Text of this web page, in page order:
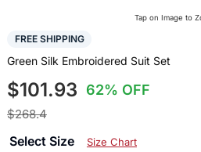
Tap on Image to
FREE SHIPPING
Green Silk Embroidered Suit Set
$101.93 62% OFF
$268.4
Select Size Size Chart